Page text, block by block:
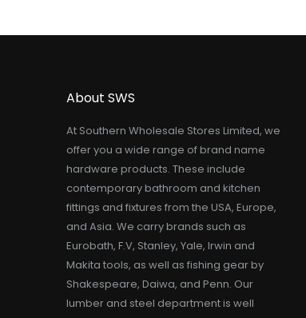
About SWS
At Southern Wholesale Stores Limited, we
offer you a wide range of brand name
hardware products. These include
contemporary bathroom and kitchen
fittings and fixtures from the USA, Europe,
and Asia. We carry brands such as
Eurobath, F.V, Stanley, Yale, Irwin and
Makita tools, as well as fishing gear by
Shakespeare, Daiwa, and Penn. Our
lumber and steel department is well